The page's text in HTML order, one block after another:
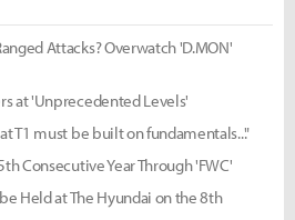
Attacks? Overwatch 'D.MON'
at 'Unprecedented Levels'
T1 must be built on fundamentals..."
Consecutive Year Through 'FWC'
Held at The Hyundai on the 8th